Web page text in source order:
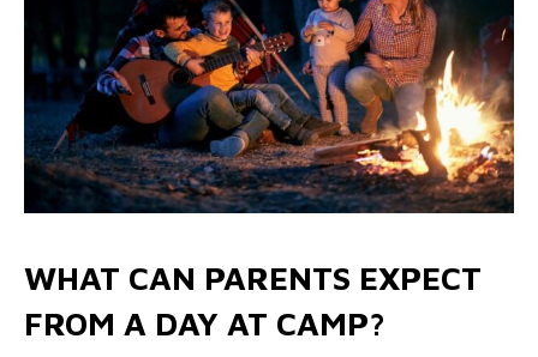
WHAT CAN PARENTS EXPECT
FROM A DAY AT CAMP?